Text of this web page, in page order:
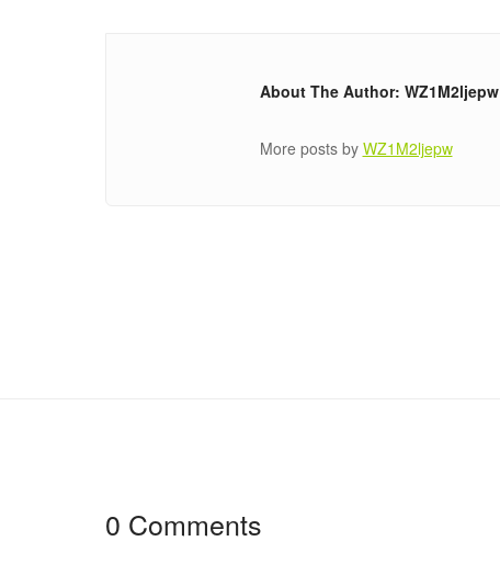
About The Author: WZ1M2ljepw
More posts by WZ1M2ljepw
0 Comments